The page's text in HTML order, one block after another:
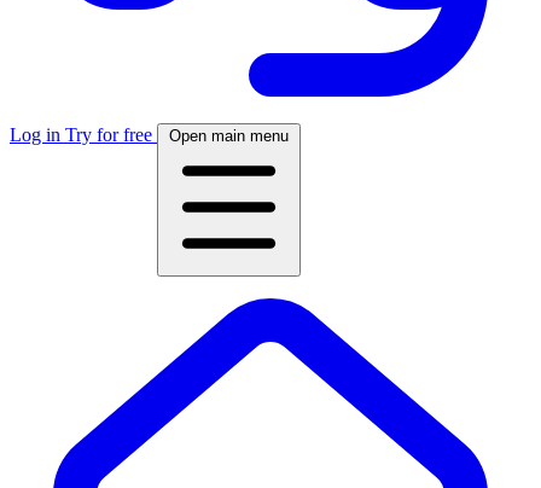
Log in Try for free Open main menu